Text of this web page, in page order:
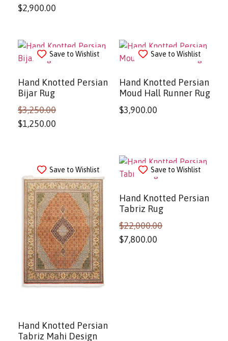
$2,900.00
Save to Wishlist
Hand Knotted Persian
Bijar Rug
$3,250.00
$1,250.00
Save to Wishlist
Hand Knotted Persian
Moud Hall Runner Rug
$3,900.00
Save to Wishlist
Hand Knotted Persian
Tabriz Mahi Design
Save to Wishlist
Hand Knotted Persian
Tabriz Rug
$22,000.00
$7,800.00